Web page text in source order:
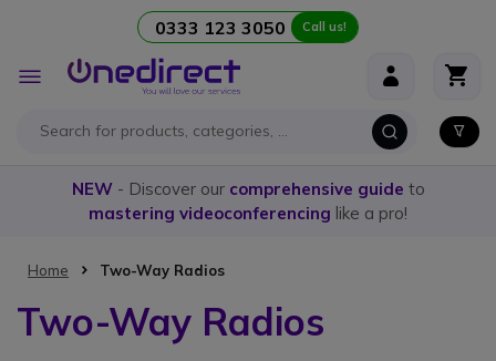
0333 123 3050 Call us!
Toggle
Nav
NEW- Discover our comprehensive guide to
mastering videoconferencing like a pro!
Home Two-Way Radios
Two-Way Radios